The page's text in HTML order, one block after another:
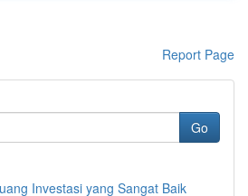
Report Page
Go
Investasi yang Sangat Baik